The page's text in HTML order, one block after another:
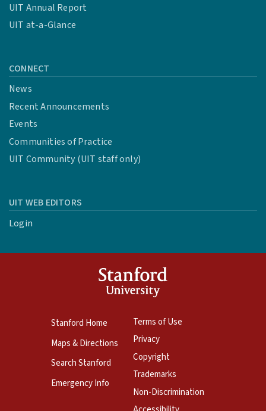
UIT Annual Report
UIT at-a-Glance
CONNECT
News
Recent Announcements
Events
Communities of Practice
UIT Community (UIT staff only)
UIT WEB EDITORS
Login
Stanford Home
Maps & Directions
Search Stanford
Emergency Info
Terms of Use
Privacy
Copyright
Trademarks
Non-Discrimination